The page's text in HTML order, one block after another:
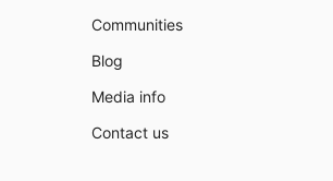
Communities
Blog
Media info
Contact us